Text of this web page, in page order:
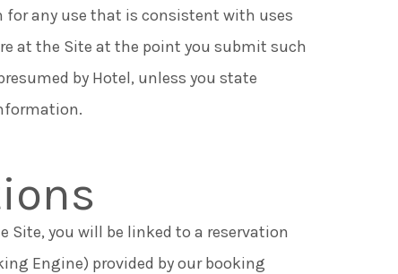
for any use that is consistent with uses
at the Site at the point you submit such
by Hotel, unless you state
Site, you will be linked to a reservation
Engine) provided by our booking